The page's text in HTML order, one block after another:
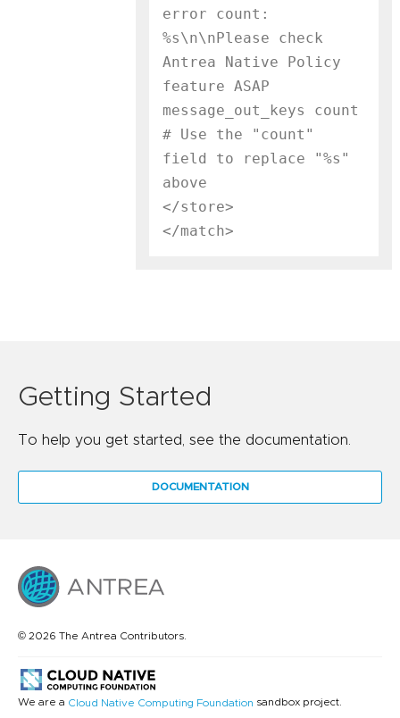
error count:
%s\n\nPlease check
Antrea Native Policy
feature ASAP
message_out_keys count
# Use the "count"
field to replace "%s"
above
</store>
Getting Started
To help you get started, see the documentation.
DOCUMENTATION
© 2026 The Antrea Contributors.
We are a Cloud Native Computing Foundation sandbox project.